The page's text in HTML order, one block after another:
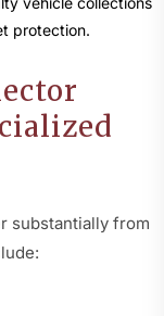
protection.
substantially from